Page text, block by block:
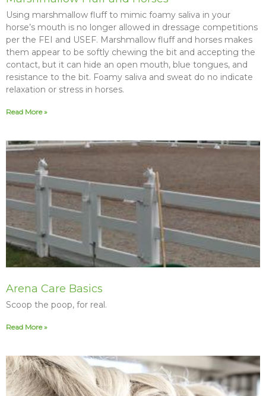
Using marshmallow fluff to mimic foamy saliva in your
horse’s mouth is no longer allowed in dressage competitions
per the FEI and USEF. Marshmallow fluff and horses makes
them appear to be softly chewing the bit and accepting the
contact, but it can hide an open mouth, blue tongues, and
resistance to the bit. Foamy saliva and sweat do no indicate
relaxation or stress in horses.
Read More »
Arena Care Basics
Scoop the poop, for real.
Read More »